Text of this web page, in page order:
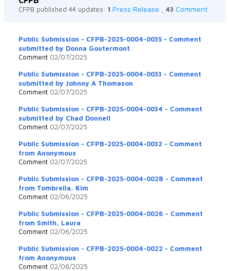
CFPB published 44 updates: 1 Press Release 43 Comment
Public Submission - CFPB-2025-0004-0035 - Comment
submitted by Donna Goutermont
Comment 02/07/2025
Public Submission - CFPB-2025-0004-0033 - Comment
submitted by Johnny A Thomason
Comment 02/07/2025
Public Submission - CFPB-2025-0004-0034 - Comment
submitted by Chad Donnell
Comment 02/07/2025
Public Submission - CFPB-2025-0004-0032 - Comment
from Anonymous
Comment 02/07/2025
Public Submission - CFPB-2025-0004-0028 - Comment
from Tombrella, Kim
Comment 02/06/2025
Public Submission - CFPB-2025-0004-0026 - Comment
from Smith, Laura
Comment 02/06/2025
Public Submission - CFPB-2025-0004-0022 - Comment
from Anonymous
Comment 02/06/2025